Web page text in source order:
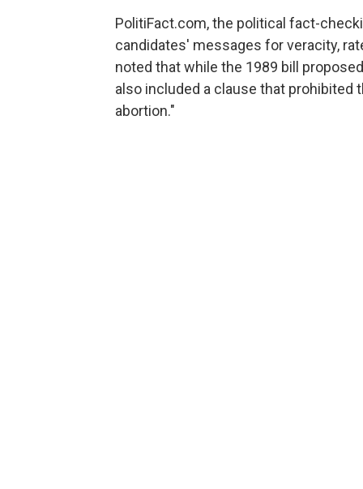
PolitiFact.com, the political fact-
candidates' messages for veracity,
noted that while the 1989 bill
also included a clause that
abortion."